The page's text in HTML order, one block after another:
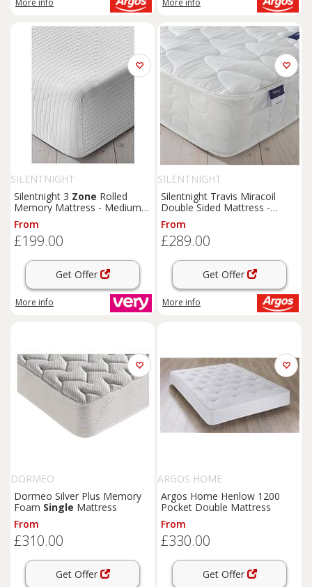
More info More info
SILENTNIGHT
Silentnight 3 Zone Rolled
Memory Mattress - Medium -
Express Delivery Available
From
£199.00
Get Offer
More info
SILENTNIGHT
Silentnight Travis Miracoil
Double Sided Mattress -
Kingsize
From
£289.00
Get Offer
More info
DORMEO
Dormeo Silver Plus Memory
Foam Single Mattress
From
£310.00
Get Offer
ARGOS HOME
Argos Home Henlow 1200
Pocket Double Mattress
From
£330.00
Get Offer